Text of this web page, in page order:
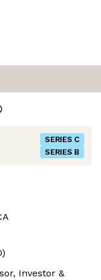
SERIES C
SERIES B
Investor &